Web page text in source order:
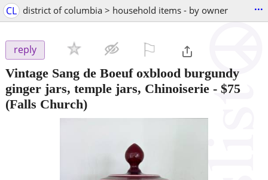
CL district of columbia > household items - by owner ...
reply
Vintage Sang de Boeuf oxblood burgundy
ginger jars, temple jars, Chinoiserie - $75
(Falls Church)